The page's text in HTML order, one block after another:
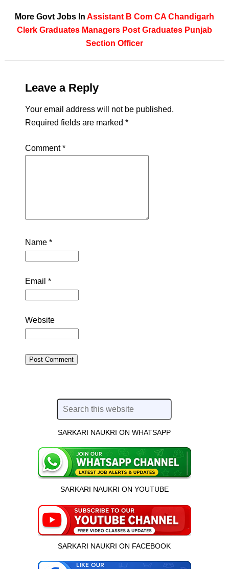
More Govt Jobs In Assistant B Com CA Chandigarh
Clerk Graduates Managers Post Graduates Punjab
Section Officer
Leave a Reply
Your email address will not be published.
Required fields are marked *
Comment*
Name *
Email *
Website
SARKARI NAUKRI ON WHATSAPP
SARKARI NAUKRI ON YOUTUBE
SARKARI NAUKRI ON FACEBOOK